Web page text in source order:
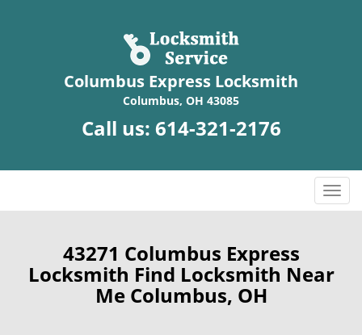
Columbus Express Locksmith
Columbus, OH 43085
Call us: 614-321-2176
T
o
43271 Columbus Express
Locksmith Find Locksmith Near
Me Columbus, OH